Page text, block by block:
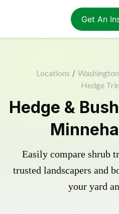
Get An
Locations / Washington
Hedge
Hedge &
Easily compare shrub
trusted landscapers and
your yard